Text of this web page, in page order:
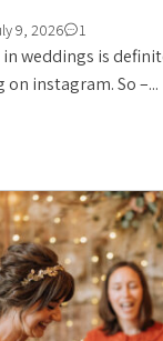
9, 2026 1
weddings is
instagram. So –...